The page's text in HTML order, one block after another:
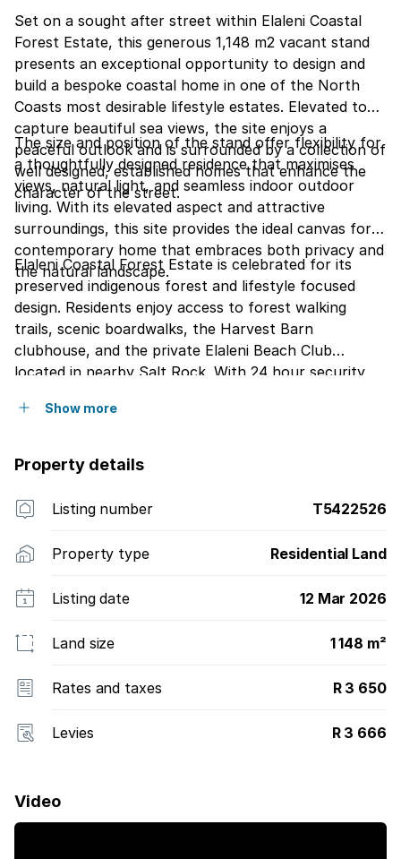
Set on a sought after street within Elaleni Coastal
Forest Estate, this generous 1,148 m2 vacant stand
presents an exceptional opportunity to design and
build a bespoke coastal home in one of the North
Coasts most desirable lifestyle estates. Elevated to
capture beautiful sea views, the site enjoys a
peaceful outlook and is surrounded by a collection of
well designed, established homes that enhance the
character of the street.
The size and position of the stand offer flexibility for
a thoughtfully designed residence that maximises
views, natural light, and seamless indoor outdoor
living. With its elevated aspect and attractive
surroundings, this site provides the ideal canvas for a
contemporary home that embraces both privacy and
the natural landscape.
Elaleni Coastal Forest Estate is celebrated for its
preserved indigenous forest and lifestyle focused
design. Residents enjoy access to forest walking
trails, scenic boardwalks, the Harvest Barn
clubhouse, and the private Elaleni Beach Club
located in nearby Salt Rock. With 24 hour security,
nature and community, Elaleni offers a unique blend
KwaZulu Natal North Coast.
Show more
Property details
Listing number T5422526
Property type Residential Land
Listing date 12 Mar 2026
Land size 1 148 m²
Rates and taxes R 3 650
Levies R 3 666
Video